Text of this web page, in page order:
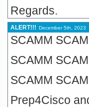
Regards.
ALERT!!! December 5th, 2023
SCAMM
SCAMM
SCAMM
Prep4Cisco